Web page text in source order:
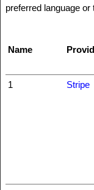
preferred language or
Name
1
Stripe